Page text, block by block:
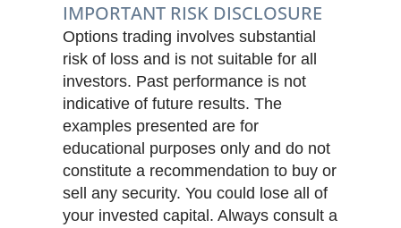
IMPORTANT RISK DISCLOSURE
Options trading involves substantial
risk of loss and is not suitable for all
investors. Past performance is not
indicative of future results. The
examples presented are for
educational purposes only and do not
constitute a recommendation to buy or
sell any security. You could lose all of
your invested capital. Always consult a